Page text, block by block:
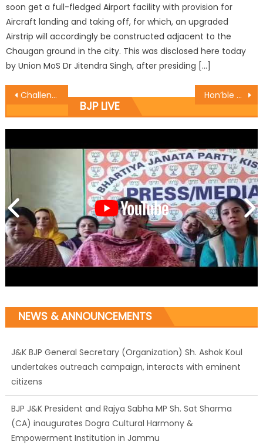
soon get a full-fledged Airport facility with provision for
Aircraft landing and taking off, for which, an upgraded
Airstrip will accordingly be constructed adjacent to the
Chaugan ground in the city. This was disclosed here today
by Union MoS Dr Jitendra Singh, after presiding […]
Challenge of intrusion of foreigners.000000 in J&K: ï¿½ï¿½Prof. Virender Hon’ble MLA Suchetgarh Sh Sham Lal Choudhary starts the work of Desilting of distributory from Village Deblehar to onwards
BJP LIVE
NEWS & ANNOUNCEMENTS
J&K BJP General Secretary (Organization) Sh. Ashok Koul
undertakes outreach campaign, interacts with eminent
citizens
BJP J&K President and Rajya Sabha MP Sh. Sat Sharma
(CA) inaugurates Dogra Cultural Harmony &
Empowerment Institution in Jammu